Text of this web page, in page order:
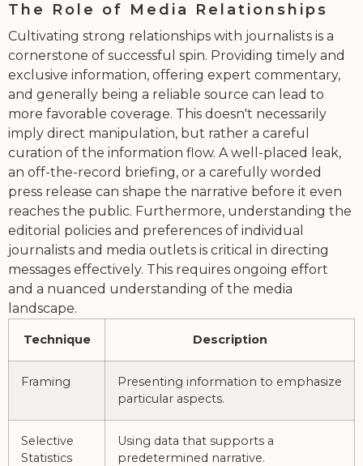
The Role of Media Relationships
Cultivating strong relationships with journalists is a
cornerstone of successful spin. Providing timely and
exclusive information, offering expert commentary,
and generally being a reliable source can lead to
more favorable coverage. This doesn't necessarily
imply direct manipulation, but rather a careful
curation of the information flow. A well-placed leak,
an off-the-record briefing, or a carefully worded
press release can shape the narrative before it even
reaches the public. Furthermore, understanding the
editorial policies and preferences of individual
journalists and media outlets is critical in directing
messages effectively. This requires ongoing effort
and a nuanced understanding of the media
landscape.
Technique Description
Framing
Presenting information to emphasize
particular aspects.
Selective
Statistics
Using data that supports a
predetermined narrative.